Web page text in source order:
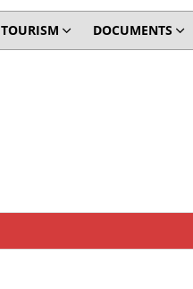
TOURISM DOCUMENTS